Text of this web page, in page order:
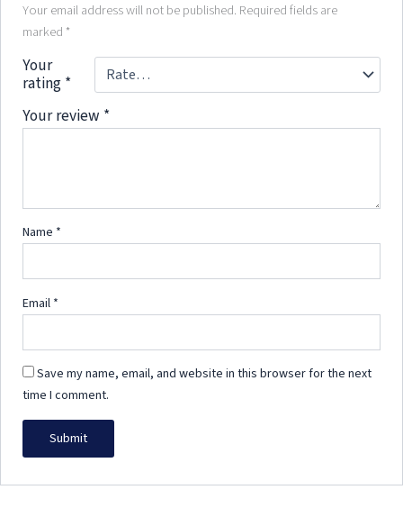
Your email address will not be published. Required fields are
marked *
Your
rating *
Your review *
Name *
Email *
Save my name, email, and website in this browser for the next
time I comment.